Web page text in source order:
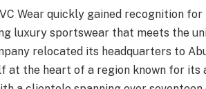
VC Wear quickly gained recognition
luxury sportswear that meets the
relocated its headquarters to
at the heart of a region known for